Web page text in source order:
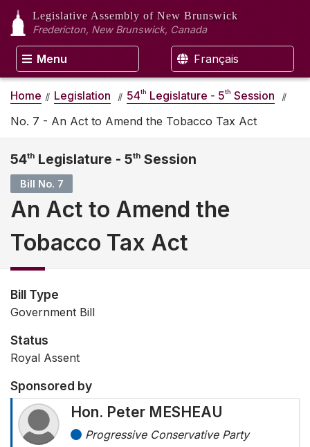
Legislative Assembly of New Brunswick
Fredericton, New Brunswick, Canada
Menu Français
Home Legislation 54th Legislature - 5th Session
No. 7 - An Act to Amend the Tobacco Tax Act
54th Legislature - 5th Session
Bill No. 7
An Act to Amend the
Tobacco Tax Act
Bill Type
Government Bill
Status
Royal Assent
Sponsored by
Hon. Peter MESHEAU
Progressive Conservative Party